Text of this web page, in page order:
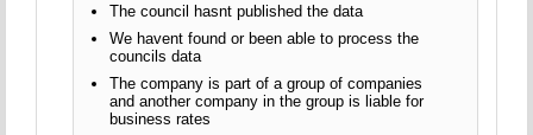
The council hasnt published the data
We havent found or been able to process the
councils data
The company is part of a group of companies
and another company in the group is liable for
business rates